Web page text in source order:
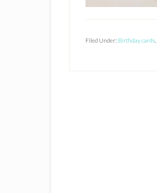
Filed Under: Birthday cards,